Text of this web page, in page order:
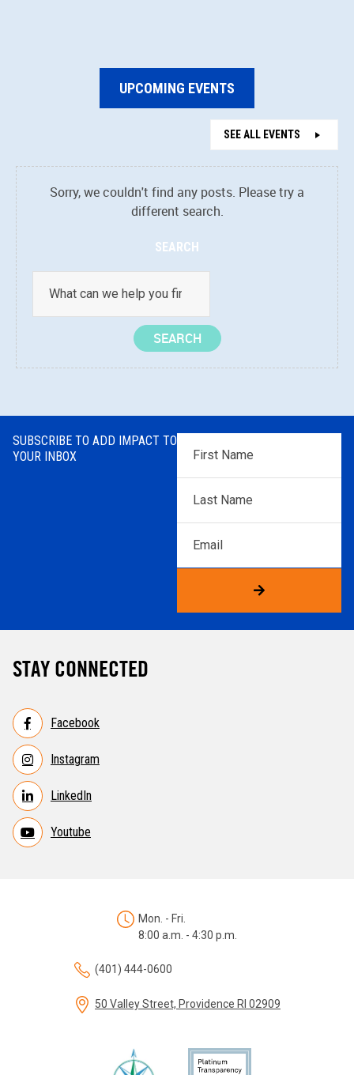
UPCOMING EVENTS
SEE ALL EVENTS
Sorry, we couldn't find any posts. Please try a
different search.
SEARCH
SUBSCRIBE TO ADD IMPACT TO
YOUR INBOX
First
Name*
Name*
STAY CONNECTED
Facebook
Instagram
LinkedIn
Youtube
Mon. - Fri.
8:00 a.m. - 4:30 p.m.
(401) 444-0600
50 Valley Street, Providence RI 02909